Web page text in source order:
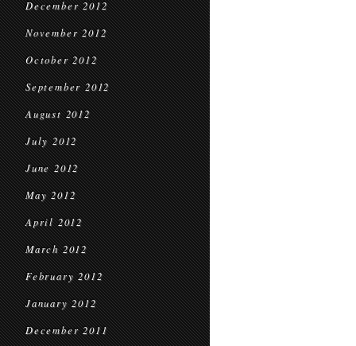
December 2012
November 2012
October 2012
September 2012
August 2012
July 2012
June 2012
May 2012
April 2012
March 2012
February 2012
January 2012
December 2011